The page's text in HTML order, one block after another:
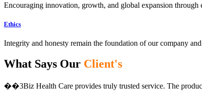
Encouraging innovation, growth, and global expansion through
Ethics
Integrity and honesty remain the foundation of our company
What Says Our Client's
��3Biz Health Care provides truly trusted service. The